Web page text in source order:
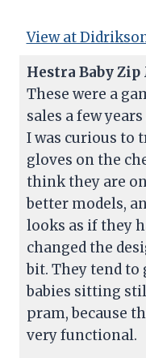
View at
Hestra Baby
These were a
sales a few years
I was curious to
gloves on the
think they are
better models,
looks as if they
changed the
bit. They tend to
babies sitting
pram, because
very functional.